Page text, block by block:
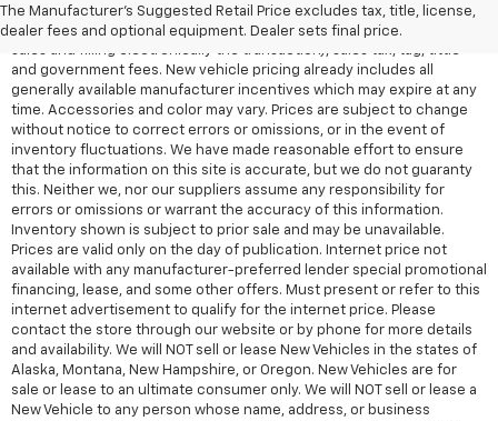
The Manufacturer's Suggested Retail Price excludes tax, title, license,
dealer fees and optional equipment. Dealer sets final price.
represent cost and profit to the dealer for items such as inspecting,
cleaning, adjusting vehicles, preparing documents related to the
sales and filling electronically the transaction), sales tax, tag, tittle
and government fees. New vehicle pricing already includes all
generally available manufacturer incentives which may expire at any
time. Accessories and color may vary. Prices are subject to change
without notice to correct errors or omissions, or in the event of
inventory fluctuations. We have made reasonable effort to ensure
that the information on this site is accurate, but we do not guaranty
this. Neither we, nor our suppliers assume any responsibility for
errors or omissions or warrant the accuracy of this information.
Inventory shown is subject to prior sale and may be unavailable.
Prices are valid only on the day of publication. Internet price not
available with any manufacturer-preferred lender special promotional
financing, lease, and some other offers. Must present or refer to this
internet advertisement to qualify for the internet price. Please
contact the store through our website or by phone for more details
and availability. We will NOT sell or lease New Vehicles in the states of
Alaska, Montana, New Hampshire, or Oregon. New Vehicles are for
sale or lease to an ultimate consumer only. We will NOT sell or lease a
New Vehicle to any person whose name, address, or business